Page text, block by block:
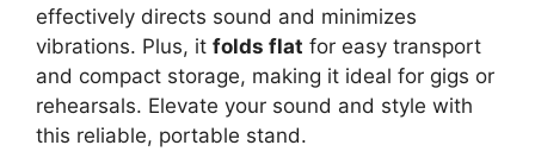
effectively directs sound and minimizes
vibrations. Plus, it folds flat for easy transport
and compact storage, making it ideal for gigs or
rehearsals. Elevate your sound and style with
this reliable, portable stand.